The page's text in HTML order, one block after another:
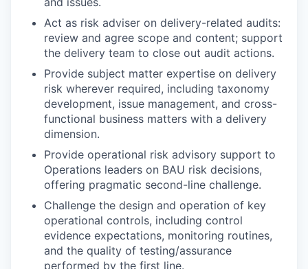
Act as risk adviser on delivery-related audits:
review and agree scope and content; support
the delivery team to close out audit actions.
Provide subject matter expertise on delivery
risk wherever required, including taxonomy
development, issue management, and cross-
functional business matters with a delivery
dimension.
Provide operational risk advisory support to
Operations leaders on BAU risk decisions,
offering pragmatic second-line challenge.
Challenge the design and operation of key
operational controls, including control
evidence expectations, monitoring routines,
and the quality of testing/assurance
performed by the first line.